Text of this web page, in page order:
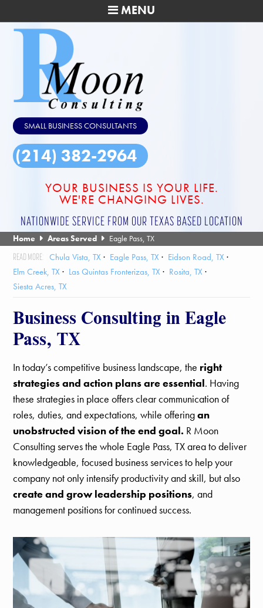
MENU
SMALL BUSINESS CONSULTANTS
(214) 382-2964
YOUR BUSINESS IS YOUR LIFE.
WE'RE CHANGING LIVES.
NATIONWIDE SERVICE FROM OUR TEXAS BASED LOCATION
Home Areas Served Eagle Pass, TX
Chula Vista, TX Eagle Pass, TX
Eidson Road, TX
Elm Creek, TX
Las Quintas Fronterizas, TX
Rosita, TX
Siesta Acres, TX
Business Consulting in Eagle
Pass, TX
In today’s competitive business landscape, the right
strategies and action plans are essential. Having
these strategies in place offers clear communication of
roles, duties, and expectations, while offeringan
unobstructed vision of the end goal. R Moon
Consulting serves the whole Eagle Pass, TX area to deliver
knowledgeable, focused business services to help your
company not only intensify productivity and skill, but also
create and grow leadership positions, and
management positions for continued success.